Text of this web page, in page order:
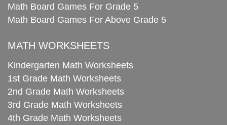
Math Board Games For Grade 5
Math Board Games For Above Grade 5
MATH WORKSHEETS
Kindergarten Math Worksheets
1st Grade Math Worksheets
2nd Grade Math Worksheets
3rd Grade Math Worksheets
4th Grade Math Worksheets